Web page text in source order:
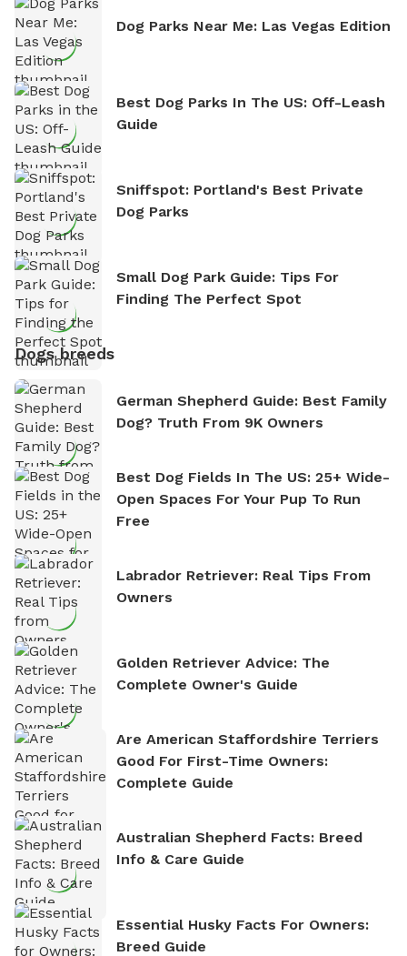
Dog Parks Near Me: Las Vegas Edition
Best Dog Parks In The US: Off-Leash
Guide
Sniffspot: Portland's Best Private
Dog Parks
Small Dog Park Guide: Tips For
Finding The Perfect Spot
Dogs breeds
German Shepherd Guide: Best Family
Dog? Truth From 9K Owners
Best Dog Fields In The US: 25+ Wide-
Open Spaces For Your Pup To Run
Free
Labrador Retriever: Real Tips From
Owners
Golden Retriever Advice: The
Complete Owner's Guide
Are American Staffordshire Terriers
Good For First-Time Owners:
Complete Guide
Australian Shepherd Facts: Breed
Info & Care Guide
Essential Husky Facts For Owners:
Breed Guide